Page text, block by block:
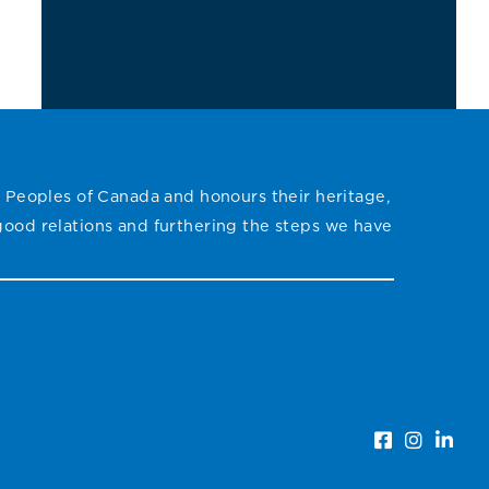
of Canada and honours their heritage,
relations and furthering the steps we have